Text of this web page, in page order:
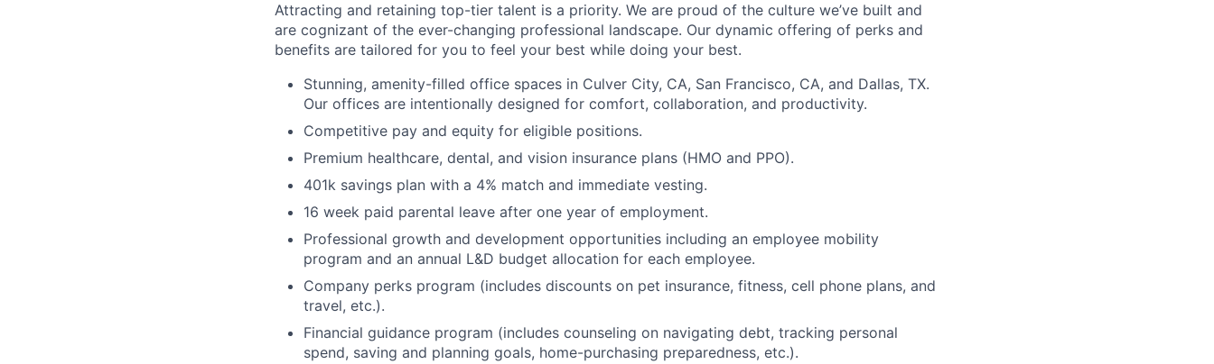
Attracting and retaining top-tier talent is a priority. We are proud of the culture we’ve built and
are cognizant of the ever-changing professional landscape. Our dynamic offering of perks and
benefits are tailored for you to feel your best while doing your best.
Stunning, amenity-filled office spaces in Culver City, CA, San Francisco, CA, and Dallas, TX.
Our offices are intentionally designed for comfort, collaboration, and productivity.
Competitive pay and equity for eligible positions.
Premium healthcare, dental, and vision insurance plans (HMO and PPO).
401k savings plan with a 4% match and immediate vesting.
16 week paid parental leave after one year of employment.
Professional growth and development opportunities including an employee mobility
program and an annual L&D budget allocation for each employee.
Company perks program (includes discounts on pet insurance, fitness, cell phone plans, and
travel, etc.).
Financial guidance program (includes counseling on navigating debt, tracking personal
spend, saving and planning goals, home-purchasing preparedness, etc.).